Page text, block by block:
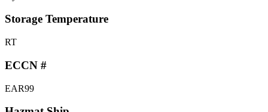
Storage Temperature
RT
ECCN #
EAR99